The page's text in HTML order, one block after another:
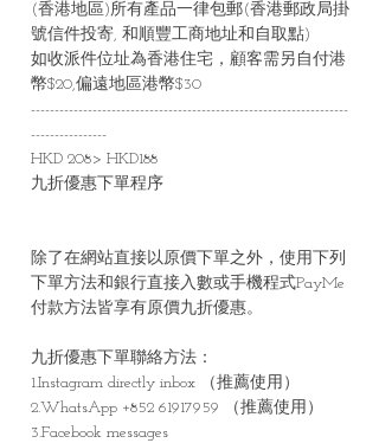
(香港地區)所有產品一律包郵(香港郵政局掛
號信件投寄, 和順豐工商地址和自取點)
如收派件位址為香港住宅，顧客需另自付港
幣$20,偏遠地區港幣$30
-------------------------------------------------------------------
----------------
HKD 208> HKD188
九折優惠下單程序
除了在網站直接以原價下單之外，使用下列
下單方法和銀行直接入數或手機程式PayMe
付款方法皆享有原價九折優惠。
九折優惠下單聯絡方法：
1.Instagram directly inbox （推薦使用）
2.WhatsApp +852 61917959 （推薦使用）
3.Facebook messages